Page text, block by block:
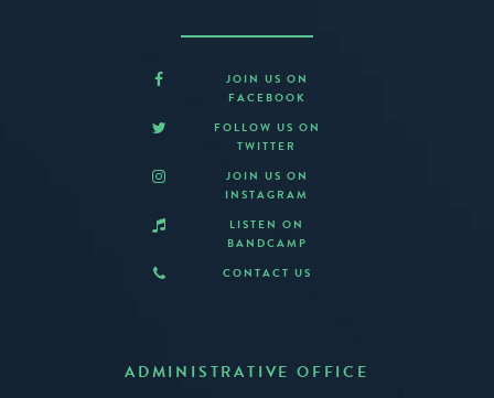
JOIN US ON
FACEBOOK
FOLLOW US ON
TWITTER
JOIN US ON
INSTAGRAM
LISTEN ON
BANDCAMP
CONTACT US
ADMINISTRATIVE OFFICE